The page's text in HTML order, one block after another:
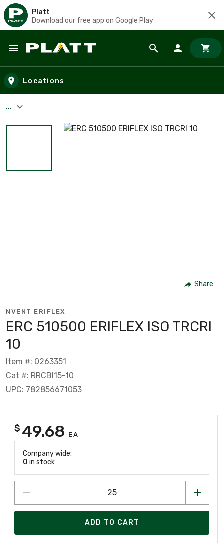
Platt
Download our free app on Google Play
Skip to main content
Locations
...
Share
NVENT ERIFLEX
ERC 510500 ERIFLEX ISO TRCRI
10
Item #: 0263351
Cat #: RRCBI15-10
UPC: 782856671053
$ 49.68 EA
Company wide:
0 in stock
ADD TO CART